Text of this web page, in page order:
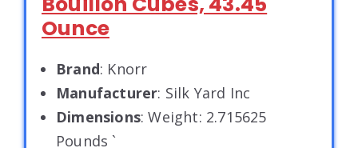
Ounce
Brand: Knorr
Manufacturer: Silk Yard Inc
Dimensions: Weight: 2.715625
Pounds `